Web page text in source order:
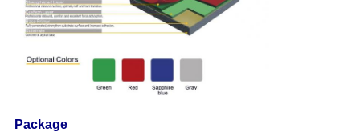
Package